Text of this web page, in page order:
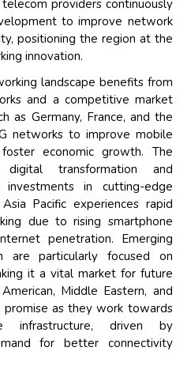
providers continuously
to improve network
positioning the region at the
innovation.
landscape benefits from
and a competitive market
as Germany, France, and the
networks to improve mobile
economic growth. The
transformation and
investments in cutting-edge
Pacific experiences rapid
due to rising smartphone
penetration. Emerging
are particularly focused on
it a vital market for future
Middle Eastern, and
promise as they work towards
infrastructure, driven by
for better connectivity